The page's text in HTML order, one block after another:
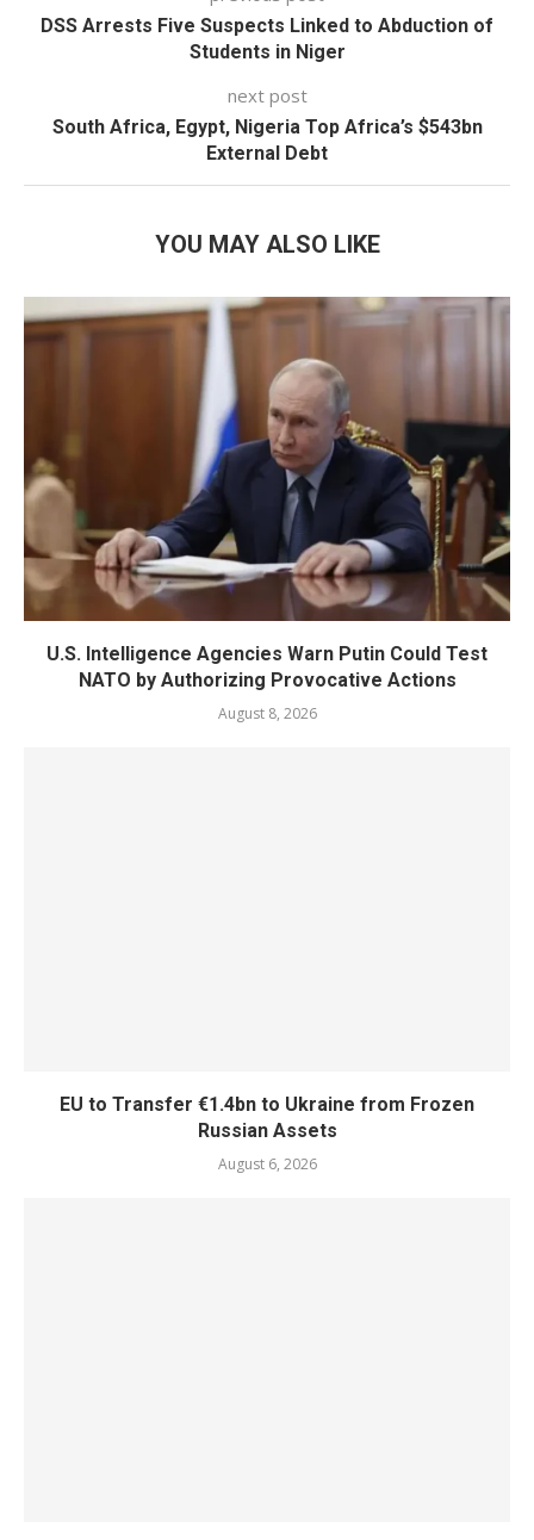
DSS Arrests Five Suspects Linked to Abduction of
Students in Niger
next post
South Africa, Egypt, Nigeria Top Africa’s $543bn
External Debt
YOU MAY ALSO LIKE
U.S. Intelligence Agencies Warn Putin Could Test
NATO by Authorizing Provocative Actions
August 8, 2026
EU to Transfer €1.4bn to Ukraine from Frozen
Russian Assets
August 6, 2026